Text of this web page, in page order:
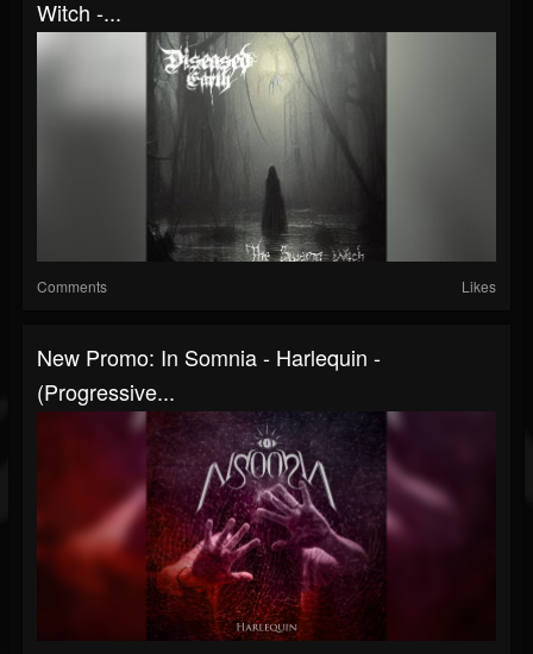
Witch -...
Comments Likes
New Promo: In Somnia - Harlequin -
(Progressive...